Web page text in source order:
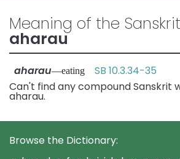
Meaning of the
aharau
aharau—eating SB 10.3.34-35
Can't find any compound Sanskrit
aharau.
Browse the Dictionary: